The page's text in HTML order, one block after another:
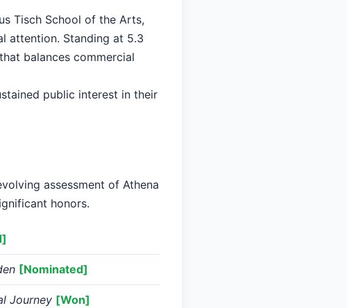
Tisch School of the Arts,
attention. Standing at 5.3
balances commercial
public interest in their
assessment of Athena
honors.
[Nominated]
Journey [Won]